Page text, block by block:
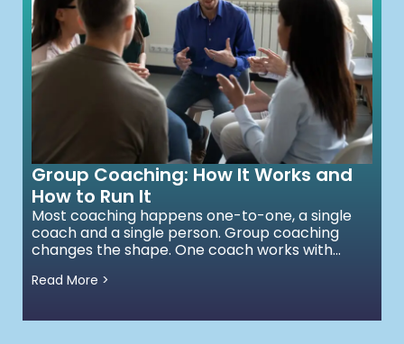
Group Coaching: How It Works and
How to Run It
Most coaching happens one-to-one, a single
coach and a single person. Group coaching
changes the shape. One coach works with...
Read More >